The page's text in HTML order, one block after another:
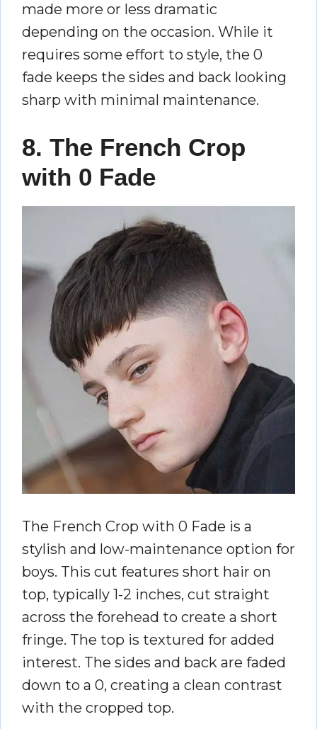
made more or less dramatic
depending on the occasion. While it
requires some effort to style, the 0
fade keeps the sides and back looking
sharp with minimal maintenance.
8. The French Crop
with 0 Fade
The French Crop with 0 Fade is a
stylish and low-maintenance option for
boys. This cut features short hair on
top, typically 1-2 inches, cut straight
across the forehead to create a short
fringe. The top is textured for added
interest. The sides and back are faded
down to a 0, creating a clean contrast
with the cropped top.